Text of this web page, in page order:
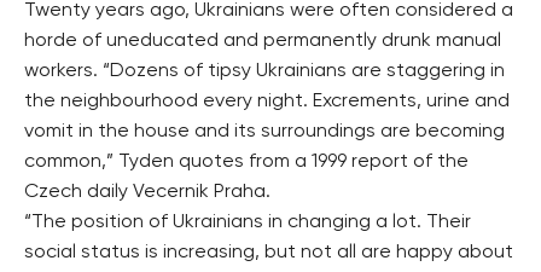
Twenty years ago, Ukrainians were often considered a
horde of uneducated and permanently drunk manual
workers. “Dozens of tipsy Ukrainians are staggering in
the neighbourhood every night. Excrements, urine and
vomit in the house and its surroundings are becoming
common,” Tyden quotes from a 1999 report of the
Czech daily Vecernik Praha.
“The position of Ukrainians in changing a lot. Their
social status is increasing, but not all are happy about